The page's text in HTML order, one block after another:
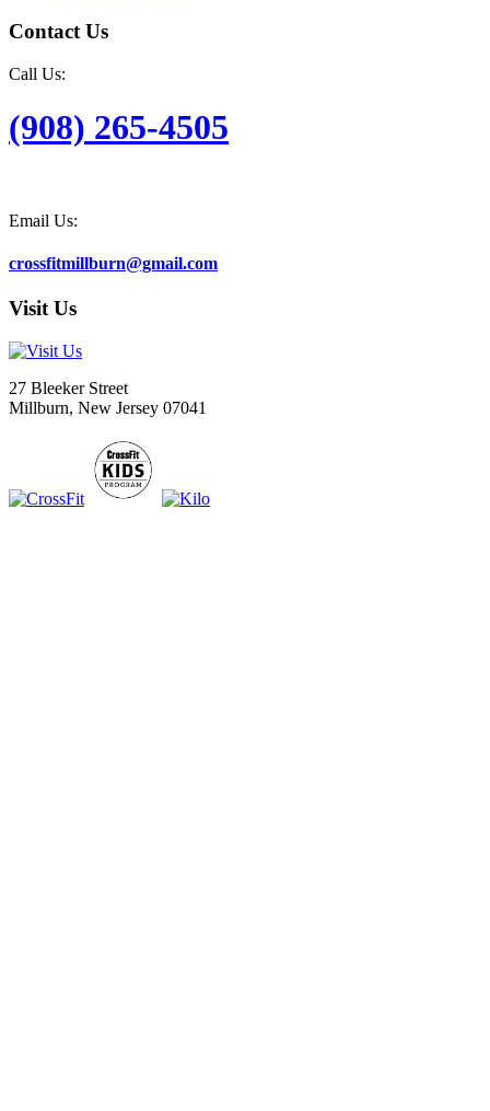
Contact Us
Call Us:
(908) 265-4505
Email Us:
crossfitmillburn@gmail.com
Visit Us
27 Bleeker Street
Millburn, New Jersey 07041